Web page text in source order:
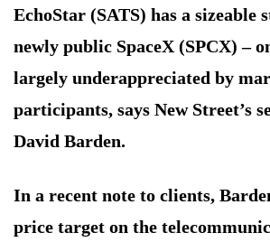
EchoStar (SATS) has a sizeable
newly public SpaceX (SPCX) –
largely underappreciated by
participants, says New Street’s
David Barden.
In a recent note to clients,
price target on the